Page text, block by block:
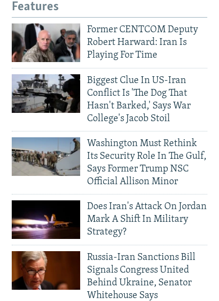
Features
Former CENTCOM Deputy
Robert Harward: Iran Is
Playing For Time
Biggest Clue In US-Iran
Conflict Is 'The Dog That
Hasn't Barked,' Says War
College's Jacob Stoil
Washington Must Rethink
Its Security Role In The Gulf,
Says Former Trump NSC
Official Allison Minor
Does Iran's Attack On Jordan
Mark A Shift In Military
Strategy?
Russia-Iran Sanctions Bill
Signals Congress United
Behind Ukraine, Senator
Whitehouse Says